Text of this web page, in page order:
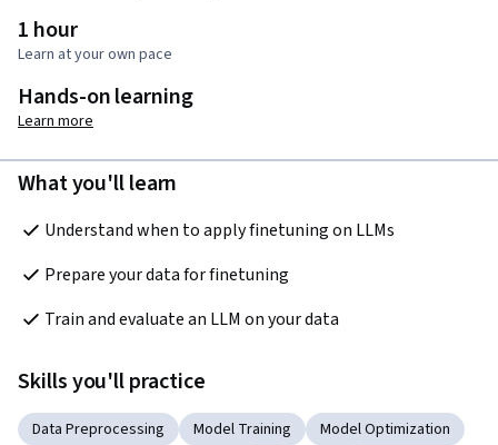
1 hour
Learn at your own pace
Hands-on learning
Learn more
What you'll learn
Understand when to apply finetuning on LLMs
Prepare your data for finetuning
Train and evaluate an LLM on your data
Skills you'll practice
Data Preprocessing Model Training
Model Optimization